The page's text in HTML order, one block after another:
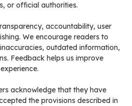
or official authorities.
accountability, user
We encourage readers to
outdated information,
Feedback helps us improve
acknowledge that they have
the provisions described in